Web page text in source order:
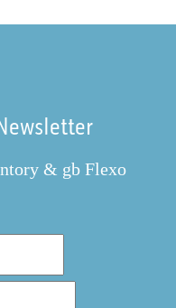
& gb Flexo